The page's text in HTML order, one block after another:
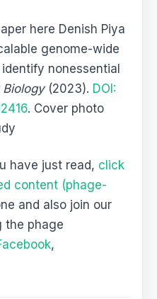
here Denish Piya
genome-wide
nonessential
Biology(2023). DOI:
. Cover photo
have just read, click
content (phage-
and also join our
the phage
,